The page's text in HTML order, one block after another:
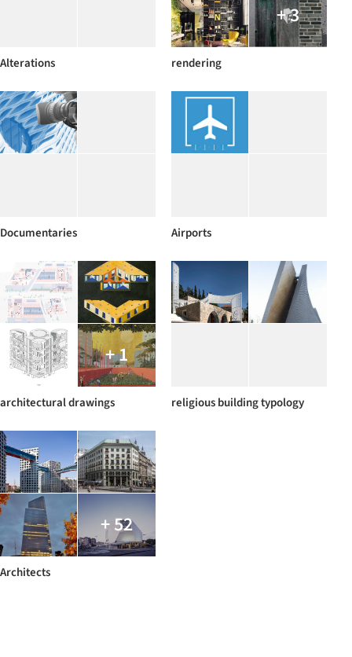
Alterations
+ 3
rendering
Documentaries Airports
+ 1
architectural drawings religious building typology
+ 52
Architects